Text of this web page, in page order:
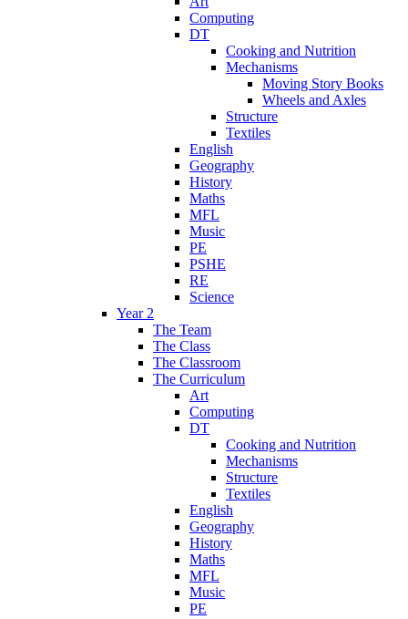
Computing
DT
Cooking and Nutrition
Mechanisms
Moving Story Books
Wheels and Axles
Structure
Textiles
English
Geography
History
Maths
MFL
Music
PE
PSHE
RE
Science
Year 2
The Team
The Class
The Classroom
The Curriculum
Art
Computing
DT
Cooking and Nutrition
Mechanisms
Structure
Textiles
English
Geography
History
Maths
MFL
Music
PE